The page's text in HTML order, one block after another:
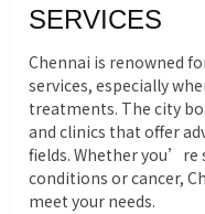
SERVICES
Chennai is renowned
services, especially
treatments. The city
and clinics that offer
fields. Whether
conditions or cancer,
meet your needs.